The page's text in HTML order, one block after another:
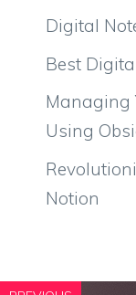
Digital
Best
Managing
Using
Notion